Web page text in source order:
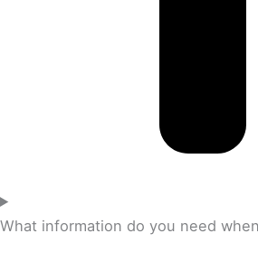
What information do you need